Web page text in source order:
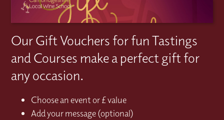
Our Gift Vouchers for fun Tastings
and Courses make a perfect gift for
any occasion.
Choose an event or £ value
Add your message (optional)